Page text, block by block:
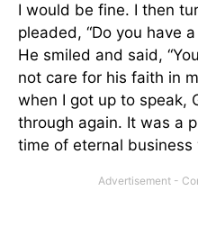
I would be fine. I then
pleaded, “Do you have
He smiled and said,
not care for his faith in
when I got up to speak,
through again. It was a
time of eternal business